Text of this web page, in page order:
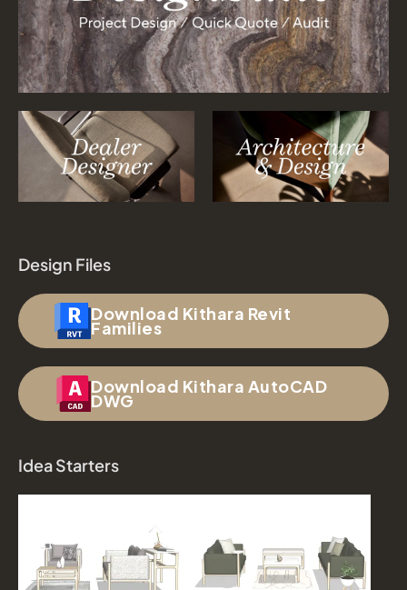
Design Files
Download Kithara Revit
Families
Download Kithara AutoCAD
DWG
Idea Starters